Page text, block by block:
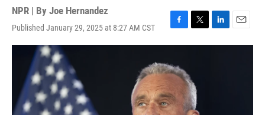
NPR | By Joe Hernandez
Published January 29, 2025 at 8:27 AM CST
F
a
e
b
o
k
T
w
t
e
r
L
i
E
m